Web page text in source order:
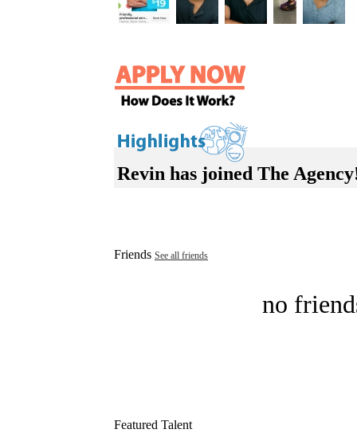
Revin has joined The
Friends See all friends
no
Featured Talent